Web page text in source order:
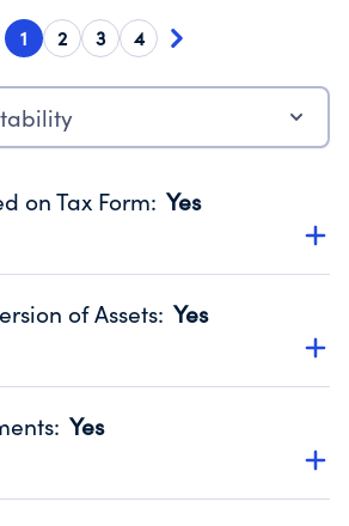
1 2 3 4
on Tax Form: Yes
website promotes transparency
IRS Form 990. Fiscal Year 2024.
of Assets: Yes
'Yes' to confirm that no material
fiscal year.
IRS Form 990. Fiscal Year 2024.
: Yes
compiled, reviewed or audited